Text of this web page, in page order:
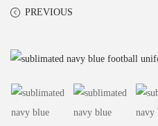
PREVIOUS